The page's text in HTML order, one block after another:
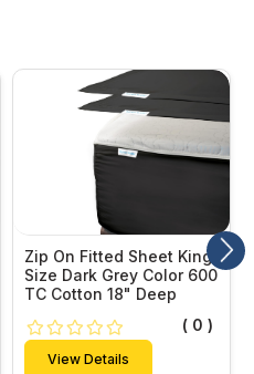
Zip On Fitted Sheet King
Size Dark Grey Color 600
TC Cotton 18" Deep
( 0 )
View Details